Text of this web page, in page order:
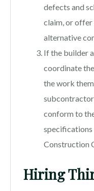
defects and
claim, or
alternative
If the builder
coordinate
the work
conform to
specifications
Construction
Hiring